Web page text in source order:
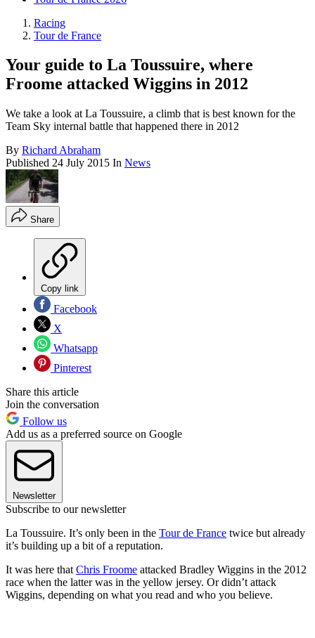
Racing
Tour de France
Your guide to La Toussuire, where
Froome attacked Wiggins in 2012
We take a look at La Toussuire, a climb that is best known for the
Team Sky internal battle that happened there in 2012
By Richard Abraham
Published 24 July 2015 In News
Share
Copy link
Facebook
X
Whatsapp
Pinterest
Share this article
Join the conversation
Follow us
Add us as a preferred source on Google
Newsletter
Subscribe to our newsletter
La Toussuire. It’s only been in the Tour de France twice but already
it’s building up a bit of a reputation.
It was here that Chris Froome attacked Bradley Wiggins in the 2012
race when the latter was in the yellow jersey. Or didn’t attack
Wiggins, depending on what you read and who you believe.